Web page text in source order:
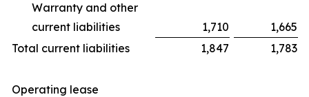
Warranty and other
current liabilities
1,710
1,665
Total current liabilities
1,847 1,783
Operating lease